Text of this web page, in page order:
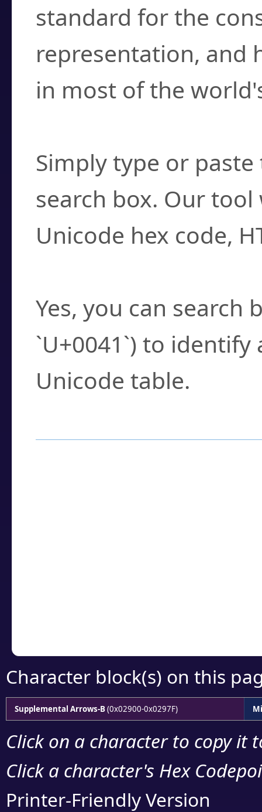
standard for the
representation, and
in most of the
Simply type or
search box. Our
Unicode hex code,
Yes, you can search
`U+0041`) to
Unicode table.
Character block(s) on this
Supplemental Arrows-B(0x02900-0x0297F)
Click on a character to copy it
Click a character's Hex
Printer-Friendly Version